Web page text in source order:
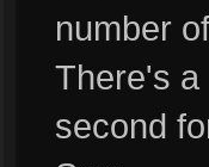
number
There's a
second